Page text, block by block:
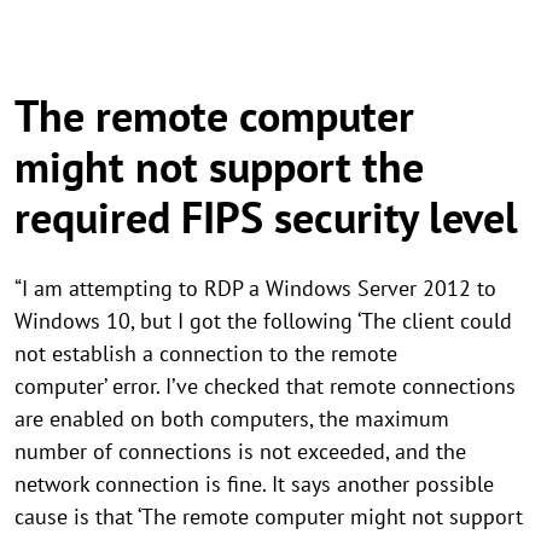
The remote computer
might not support the
required FIPS security level
“I am attempting to RDP a Windows Server 2012 to
Windows 10, but I got the following ‘The client could
not establish a connection to the remote
computer’ error. I’ve checked that remote connections
are enabled on both computers, the maximum
number of connections is not exceeded, and the
network connection is fine. It says another possible
cause is that ‘The remote computer might not support